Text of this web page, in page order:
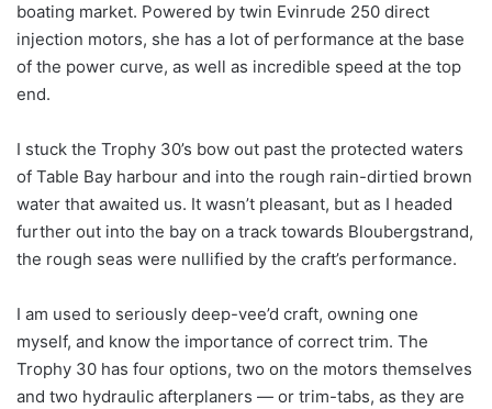
boating market. Powered by twin Evinrude 250 direct
injection motors, she has a lot of performance at the base
of the power curve, as well as incredible speed at the top
end.
I stuck the Trophy 30’s bow out past the protected waters
of Table Bay harbour and into the rough rain-dirtied brown
water that awaited us. It wasn’t pleasant, but as I headed
further out into the bay on a track towards Bloubergstrand,
the rough seas were nullified by the craft’s performance.
I am used to seriously deep-vee’d craft, owning one
myself, and know the importance of correct trim. The
Trophy 30 has four options, two on the motors themselves
and two hydraulic afterplaners — or trim-tabs, as they are